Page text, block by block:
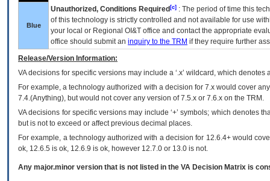
Blue
Unauthorized, Conditions Required [c] : The period of time this
of this technology is strictly controlled and not available for use
your local or Regional OI&T office and contact the appropriate
office should submit an inquiry to the TRM if they require further
Release/Version Information:
VAdecisions for specific versions may include a ‘.x’ wildcard, which
For example, a technology authorized with a decision for 7.x would cover
7.4.(Anything), but would not cover any version of 7.5.x or 7.6.x on the TRM.
VA decisions for specific versions may include ‘+’ symbols; which denotes
but is not to exceed or affect previous decimal places.
For example, a technology authorized with a decision for 12.6.4+ would
ok, 12.6.5 is ok, 12.6.9 is ok, however 12.7.0 or 13.0 is not.
Any major.minor version that is not listed in the VA Decision Matrix is